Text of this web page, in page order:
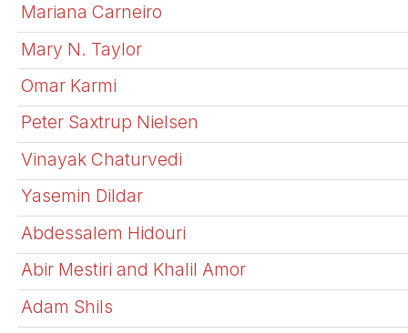
Mariana Carneiro
Mary N. Taylor
Omar Karmi
Peter Saxtrup Nielsen
Vinayak Chaturvedi
Yasemin Dildar
Abdessalem Hidouri
Abir Mestiri and Khalil Amor
Adam Shils